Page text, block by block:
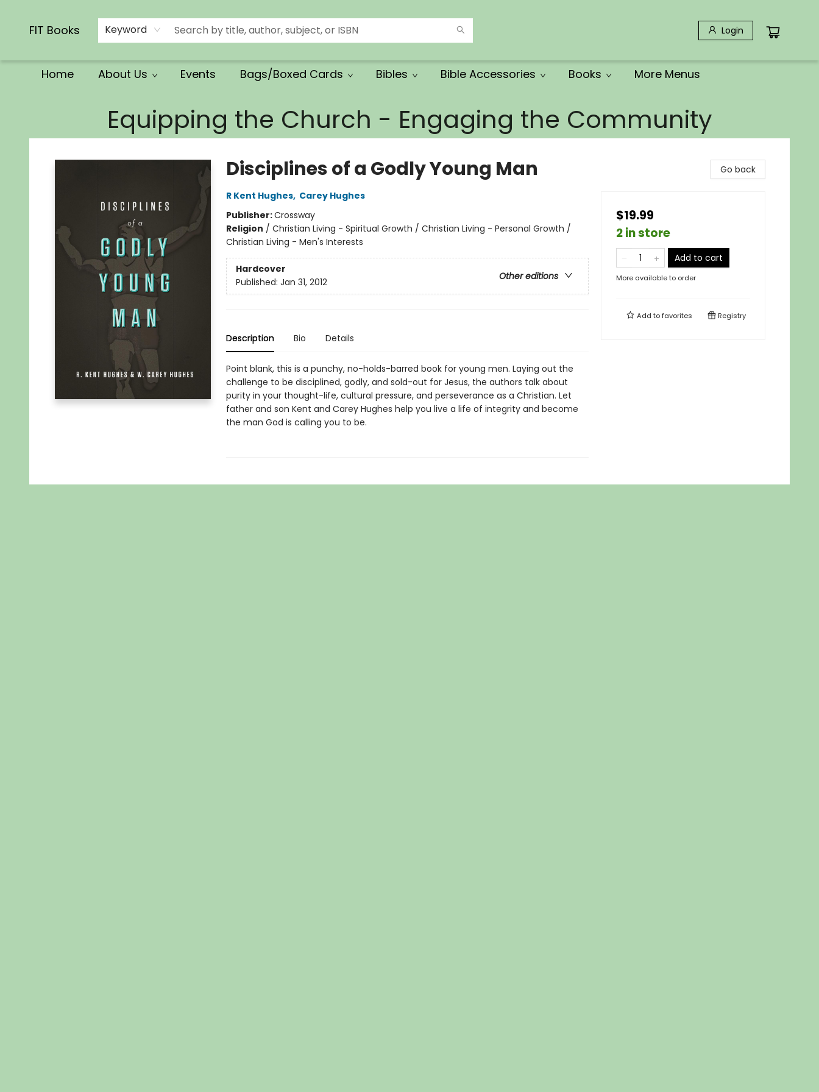
FIT Books Keyword Login
Home About Us Events Bags/Boxed Cards Bibles Bible Accessories Books More Menus
Equipping the Church - Engaging the Community
Disciplines of a Godly Young Man
R Kent Hughes, Carey Hughes
Publisher:Crossway
Religion / Christian Living - Spiritual Growth / Christian Living - Personal Growth /
Christian Living - Men's Interests
Hardcover
Other editions
Published: Jan 31, 2012
Description Bio Details
Point blank, this is a punchy, no-holds-barred book for young men. Laying out the
challenge to be disciplined, godly, and sold-out for Jesus, the authors talk about
purity in your thought-life, cultural pressure, and perseverance as a Christian. Let
father and son Kent and Carey Hughes help you live a life of integrity and become
the man God is calling you to be.
Go back
$19.99
2 in store
Add to cart
More available to order
Add tofavorites Registry